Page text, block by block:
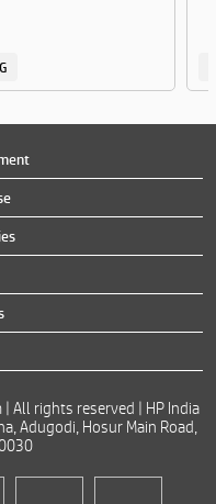
All rights reserved | HP India
Adugodi, Hosur Main Road,